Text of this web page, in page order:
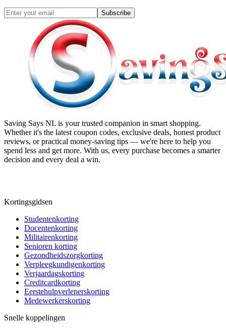
Subscribe
Saving Says NL is your trusted companion in smart shopping.
Whether it's the latest coupon codes, exclusive deals, honest product
reviews, or practical money-saving tips — we're here to help you
spend less and get more. With us, every purchase becomes a smarter
decision and every deal a win.
Kortingsgidsen
Studentenkorting
Docentenkorting
Militairenkorting
Senioren korting
Gezondheidszorgkorting
Verpleegkundigenkorting
Verjaardagskorting
Creditcardkorting
Eerstehulpverlenerskorting
Medewerkerskorting
Snelle koppelingen